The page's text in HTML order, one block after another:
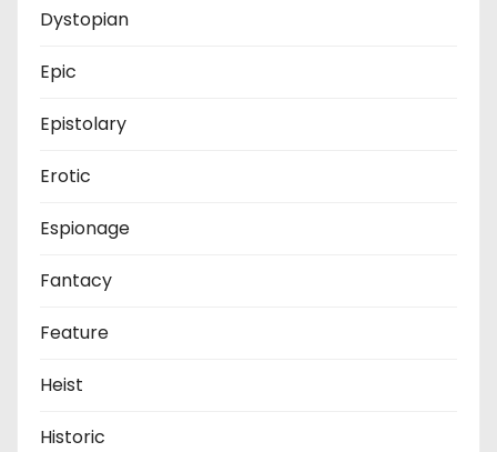
Dystopian
Epic
Epistolary
Erotic
Espionage
Fantacy
Feature
Heist
Historic